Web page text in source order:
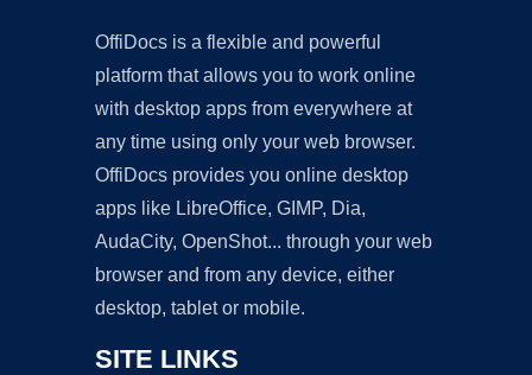
OffiDocs is a flexible and powerful
platform that allows you to work online
with desktop apps from everywhere at
any time using only your web browser.
OffiDocs provides you online desktop
apps like LibreOffice, GIMP, Dia,
AudaCity, OpenShot... through your web
browser and from any device, either
desktop, tablet or mobile.
SITE LINKS